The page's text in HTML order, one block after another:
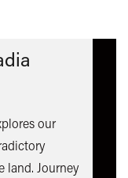
our
land. Journey